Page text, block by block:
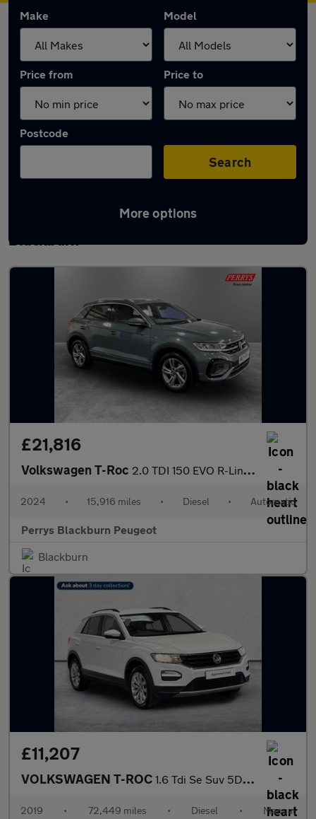
Make Model
Price from Price to
Postcode
Search
More options
Latest used Volkswagen T-Roc in
Blackburn
£21,816
Volkswagen T-Roc 2.0 TDI 150 EVO R-Line 5dr DSG
2024 • 15,916 miles • Diesel • Automatic
Perrys Blackburn Peugeot
Blackburn
£11,207
VOLKSWAGEN T-ROC 1.6 Tdi Se Suv 5Dr Diesel Manual Euro 6 (S/S) (115 Ps)
2019 • 72,449 miles • Diesel • Manual